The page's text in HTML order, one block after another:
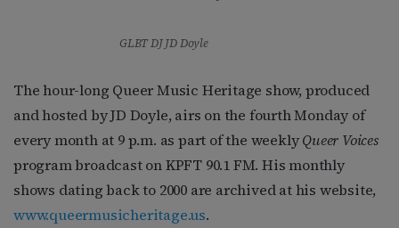
GLBT DJ JD Doyle
The hour-long Queer Music Heritage show, produced
and hosted by JD Doyle, airs on the fourth Monday of
every month at 9 p.m. as part of the weeklyQueer Voices
program broadcast on KPFT 90.1 FM. His monthly
shows dating back to 2000 are archived at his website,
www.queermusicheritage.us.